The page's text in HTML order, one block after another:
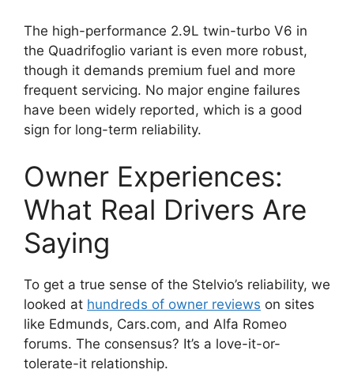
The high-performance 2.9L twin-turbo V6 in
the Quadrifoglio variant is even more robust,
though it demands premium fuel and more
frequent servicing. No major engine failures
have been widely reported, which is a good
sign for long-term reliability.
Owner Experiences:
What Real Drivers Are
Saying
To get a true sense of the Stelvio’s reliability, we
looked at hundreds of owner reviews on sites
like Edmunds, Cars.com, and Alfa Romeo
forums. The consensus? It’s a love-it-or-
tolerate-it relationship.